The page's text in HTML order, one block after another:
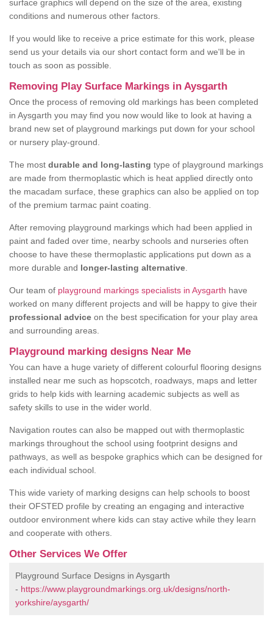
surface graphics will depend on the size of the area, existing
conditions and numerous other factors.
If you would like to receive a price estimate for this work, please
send us your details via our short contact form and we'll be in
touch as soon as possible.
Removing Play Surface Markings in Aysgarth
Once the process of removing old markings has been completed
in Aysgarth you may find you now would like to look at having a
brand new set of playground markings put down for your school
or nursery play-ground.
The most durable and long-lasting type of playground markings
are made from thermoplastic which is heat applied directly onto
the macadam surface, these graphics can also be applied on top
of the premium tarmac paint coating.
After removing playground markings which had been applied in
paint and faded over time, nearby schools and nurseries often
choose to have these thermoplastic applications put down as a
more durable and longer-lasting alternative
Our team of playground markings specialists in Aysgarth have
worked on many different projects and will be happy to give their
professional advice on the best specification for your play area
and surrounding areas.
Playground marking designs Near Me
You can have a huge variety of different colourful flooring designs
installed near me such as hopscotch, roadways, maps and letter
grids to help kids with learning academic subjects as well as
safety skills to use in the wider world.
Navigation routes can also be mapped out with thermoplastic
markings throughout the school using footprint designs and
pathways, as well as bespoke graphics which can be designed for
each individual school.
This wide variety of marking designs can help schools to boost
their OFSTED profile by creating an engaging and interactive
outdoor environment where kids can stay active while they learn
and cooperate with others.
Other Services We Offer
Playground Surface Designs in Aysgarth
- https://www.playgroundmarkings.org.uk/designs/north-
yorkshire/aysgarth/